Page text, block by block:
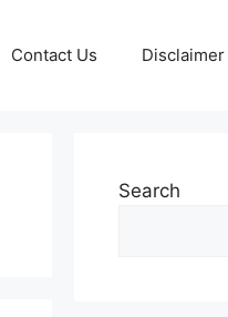
Contact Us Disclaimer
Search